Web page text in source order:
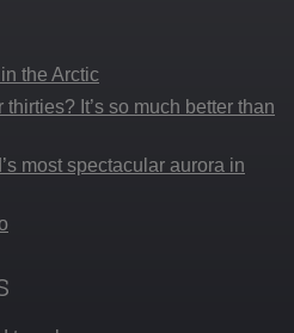
the Arctic
It’s so much better than
most spectacular aurora in